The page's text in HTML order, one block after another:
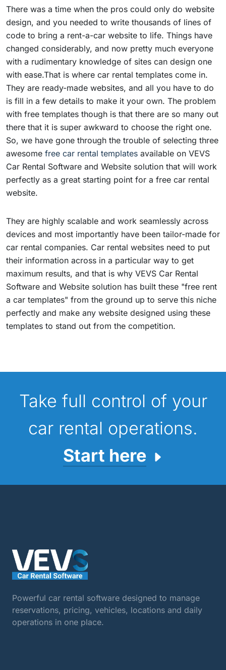
There was a time when the pros could only do website
design, and you needed to write thousands of lines of
code to bring a rent-a-car website to life. Things have
changed considerably, and now pretty much everyone
with a rudimentary knowledge of sites can design one
with ease.That is where car rental templates come in.
They are ready-made websites, and all you have to do
is fill in a few details to make it your own. The problem
with free templates though is that there are so many out
there that it is super awkward to choose the right one.
So, we have gone through the trouble of selecting three
awesome free car rental templates available on VEVS
Car Rental Software and Website solution that will work
perfectly as a great starting point for a free car rental
website.
They are highly scalable and work seamlessly across
devices and most importantly have been tailor-made for
car rental companies. Car rental websites need to put
their information across in a particular way to get
maximum results, and that is why VEVS Car Rental
Software and Website solution has built these "free rent
a car templates" from the ground up to serve this niche
perfectly and make any website designed using these
templates to stand out from the competition.
Take full control of your
car rental operations.
Start here
Powerful car rental software designed to manage
reservations, pricing, vehicles, locations and daily
operations in one place.